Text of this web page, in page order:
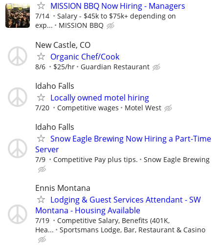
MISSION BBQ Now Hiring - Managers
7/14
Salary - $45k to $75k+ depending on
exp...
MISSION BBQ
New Castle, CO
Organic Chef/Cook
8/6 $25/hr Guardian Restaurant
Idaho Falls
Locally owned motel hiring
7/20 Competitive wages Motel West
Idaho Falls
Snow Eagle Brewing Now Hiring a Part-Time
Server
7/9 Competitive Pay plus tips. Snow Eagle Brewing
Ennis Montana
Lodging & Guest Services Attendant - SW
Montana - Housing Available
7/19
Competitive Salary, Benefits (401K,
Hea...
Sportsmans Lodge, Bar, Restaurant & Casino